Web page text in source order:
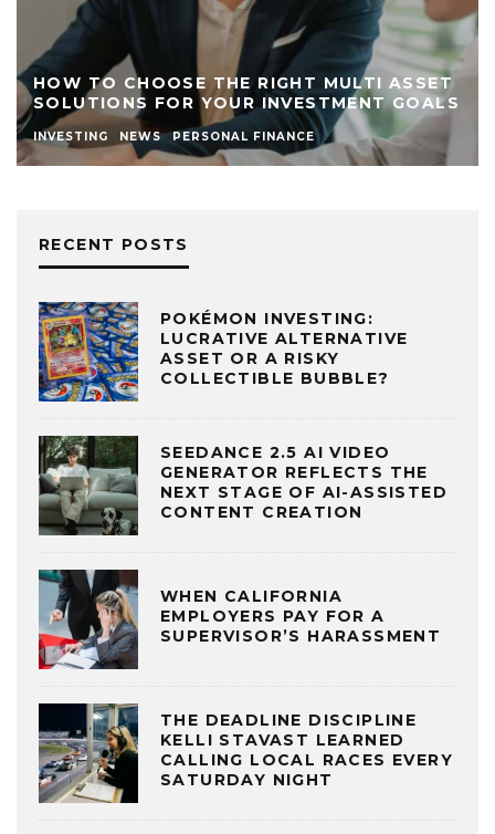
HOW TO CHOOSE THE RIGHT MULTI ASSET
SOLUTIONS FOR YOUR INVESTMENT GOALS
INVESTING NEWS PERSONAL FINANCE
RECENT POSTS
POKÉMON INVESTING:
LUCRATIVE ALTERNATIVE
ASSET OR A RISKY
COLLECTIBLE BUBBLE?
SEEDANCE 2.5 AI VIDEO
GENERATOR REFLECTS THE
NEXT STAGE OF AI-ASSISTED
CONTENT CREATION
WHEN CALIFORNIA
EMPLOYERS PAY FOR A
SUPERVISOR’S HARASSMENT
THE DEADLINE DISCIPLINE
KELLI STAVAST LEARNED
CALLING LOCAL RACES EVERY
SATURDAY NIGHT